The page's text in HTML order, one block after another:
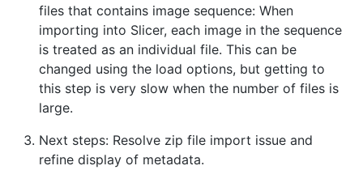
files that contains image sequence: When
importing into Slicer, each image in the sequence
is treated as an individual file. This can be
changed using the load options, but getting to
this step is very slow when the number of files is
large.
Next steps: Resolve zip file import issue and
refine display of metadata.